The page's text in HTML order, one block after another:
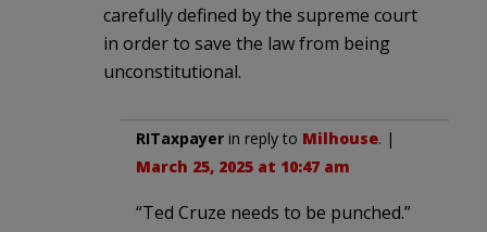
carefully defined by the supreme court
in order to save the law from being
unconstitutional.
RITaxpayer in reply to Milhouse. |
March 25, 2025 at 10:47 am
“Ted Cruze needs to be punched.”